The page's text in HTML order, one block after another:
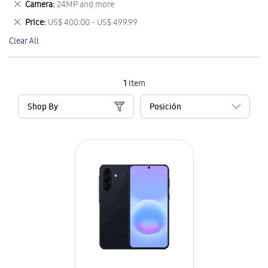
1 Item
Shop By
Item
Camera 24MP and more
Remove
This
Item
Price US$ 400.00 - US$ 499.99
Remove
This
Item
Clear All